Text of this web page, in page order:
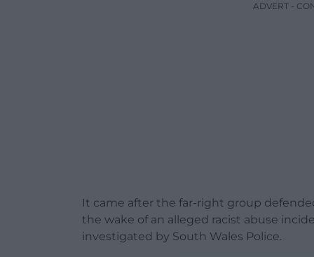
ADVERT -
It came after the far-right group
the wake of an alleged racist abuse
investigated by South Wales Police.